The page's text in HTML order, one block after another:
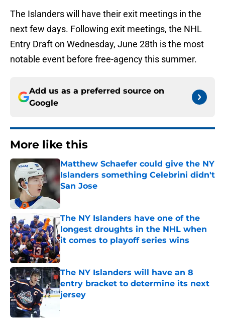
The Islanders will have their exit meetings in the
next few days. Following exit meetings, the NHL
Entry Draft on Wednesday, June 28th is the most
notable event before free-agency this summer.
Add us as a preferred source on
Google
More like this
Matthew Schaefer could give the NY
Islanders something Celebrini didn't
San Jose
Published by on Invalid Date
The NY Islanders have one of the
longest droughts in the NHL when
it comes to playoff series wins
Published by on Invalid Date
The NY Islanders will have an 8
entry bracket to determine its next
jersey